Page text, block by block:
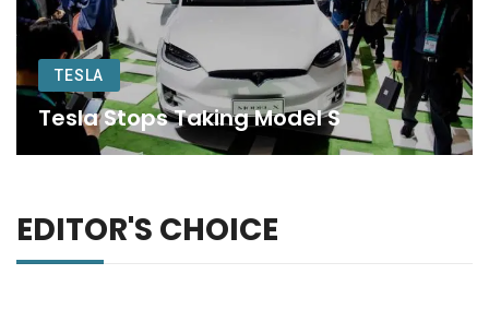
TESLA
Tesla Stops Taking Model S
EDITOR'S CHOICE